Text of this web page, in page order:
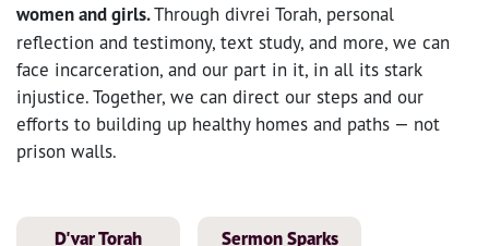
women and girls.Through divrei Torah, personal
reflection and testimony, text study, and more, we can
face incarceration, and our part in it, in all its stark
injustice. Together, we can direct our steps and our
efforts to building up healthy homes and paths — not
prison walls.
D'var Torah Sermon Sparks